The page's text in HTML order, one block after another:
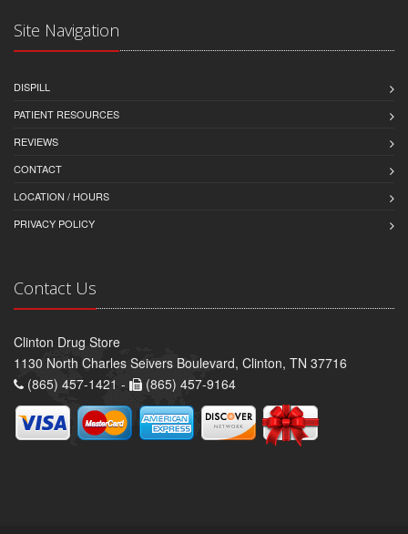
Site Navigation
DISPILL
PATIENT RESOURCES
REVIEWS
CONTACT
LOCATION / HOURS
PRIVACY POLICY
Contact Us
Clinton Drug Store
1130 North Charles Seivers Boulevard, Clinton, TN 37716
(865) 457-1421 -
(865) 457-9164